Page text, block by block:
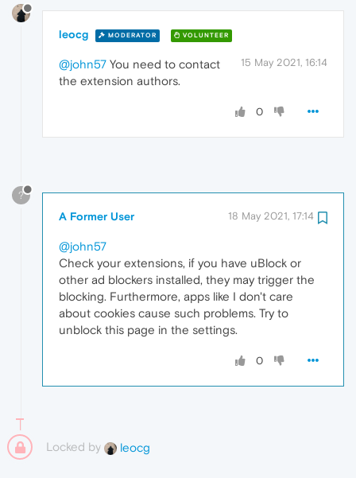
leocg MODERATOR VOLUNTEER
15 May 2021, 16:14
@john57 You need to contact
the extension authors.
0
?
A Former User 18 May 2021, 17:14
@john57
Check your extensions, if you have uBlock or
other ad blockers installed, they may trigger the
blocking. Furthermore, apps like I don't care
about cookies cause such problems. Try to
unblock this page in the settings.
0
Locked by leocg